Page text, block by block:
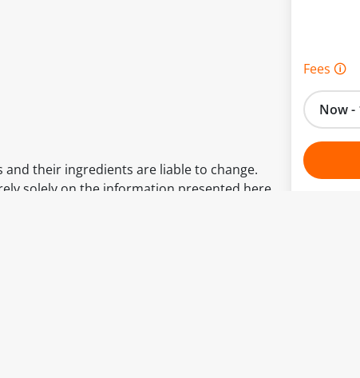
their ingredients are liable to change.
solely on the information presented here.
Fees 🛈
Now -